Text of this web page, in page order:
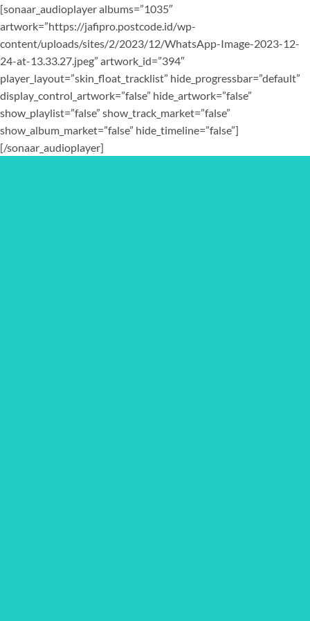
[sonaar_audioplayer albums=”1035″
artwork=”https://jafipro.postcode.id/wp-
content/uploads/sites/2/2023/12/WhatsApp-Image-2023-12-
24-at-13.33.27.jpeg” artwork_id=”394″
player_layout=”skin_float_tracklist” hide_progressbar=”default”
display_control_artwork=”false” hide_artwork=”false”
show_playlist=”false” show_track_market=”false”
show_album_market=”false” hide_timeline=”false”]
[/sonaar_audioplayer]